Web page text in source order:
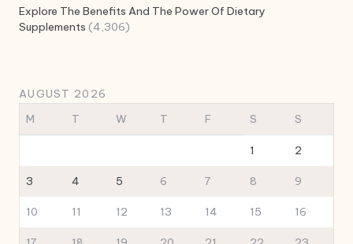
Explore The Benefits And The Power Of Dietary
Supplements (4,306)
AUGUST 2026
M
T W T F S S
1 2
3 4 5 6 7 8 9
10 11 12 13 14 15 16